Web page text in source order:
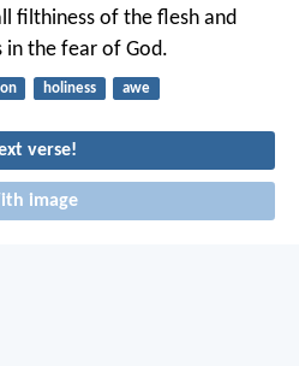
filthiness of the flesh and
in the fear of God.
holiness awe
verse!
image